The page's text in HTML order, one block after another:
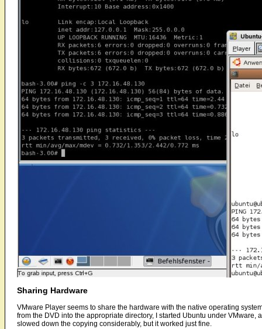
Sharing Hardware
VMware Player seems to share the hardware with the native operating
from the DVD into the appropriate directory, I started Ubuntu under
slowed down the copying considerably, but it worked just fine.